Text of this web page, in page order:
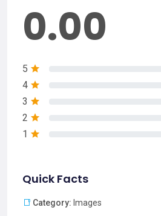
0.00
5
4
3
2
1
Quick Facts
Category: Images